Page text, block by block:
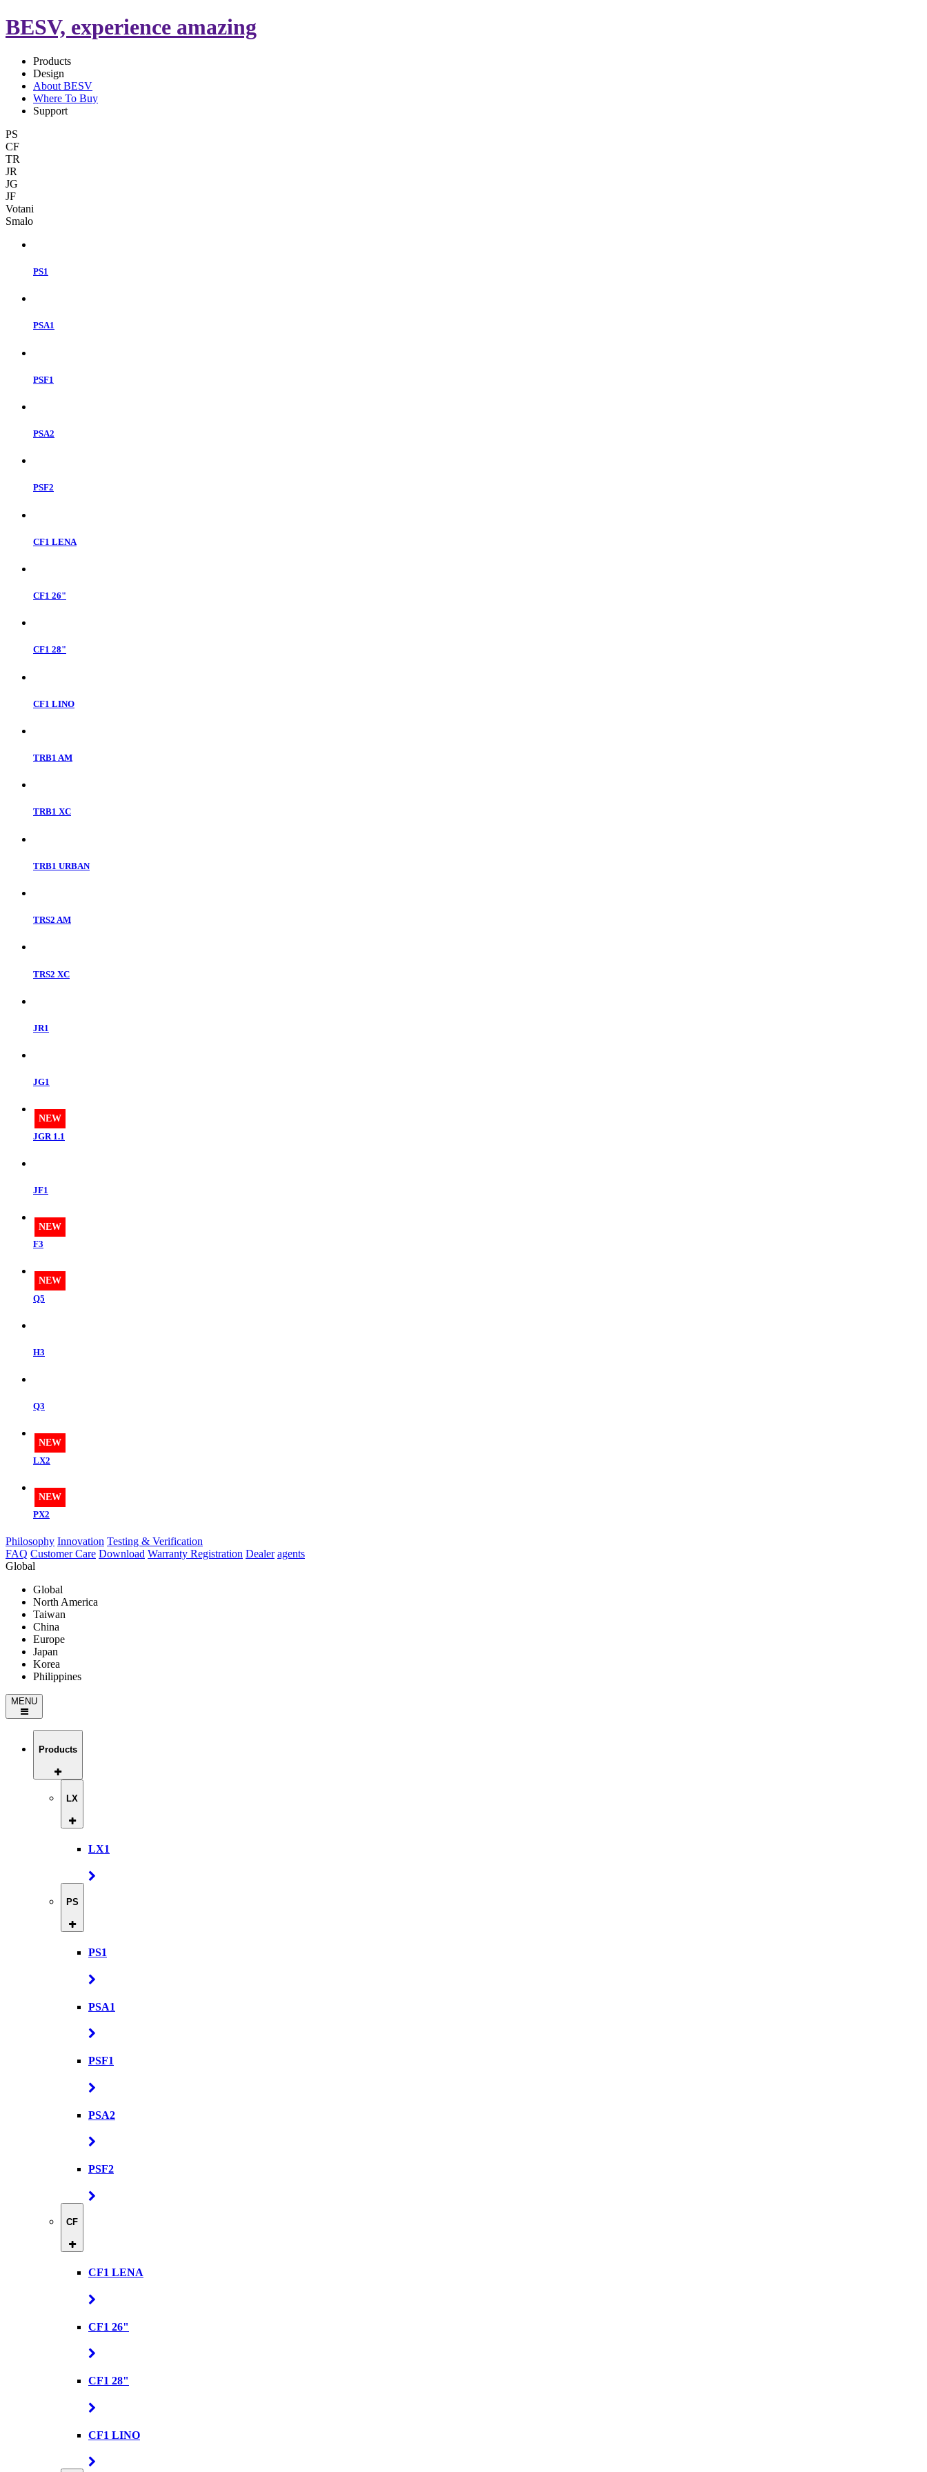
BESV, experience amazing
Products
Design
About BESV
Where To Buy
Support
PS
CF
TR
JR
JG
JF
Votani
Smalo
PS1
PSA1
PSF1
PSA2
PSF2
CF1 LENA
CF1 26"
CF1 28"
CF1 LINO
TRB1 AM
TRB1 XC
TRB1 URBAN
TRS2 AM
TRS2 XC
JR1
JG1
NEW
JGR 1.1
JF1
NEW
F3
NEW
Q5
H3
Q3
NEW
LX2
NEW
PX2
Philosophy Innovation Testing & Verification
FAQ Customer Care Download Warranty Registration Dealer agents
Global
Global
North America
Taiwan
China
Europe
Japan
Korea
Philippines
MENU
Products
LX
LX1
PS
PS1
PSA1
PSF1
PSA2
PSF2
CF
CF1 LENA
CF1 26"
CF1 28"
CF1 LINO